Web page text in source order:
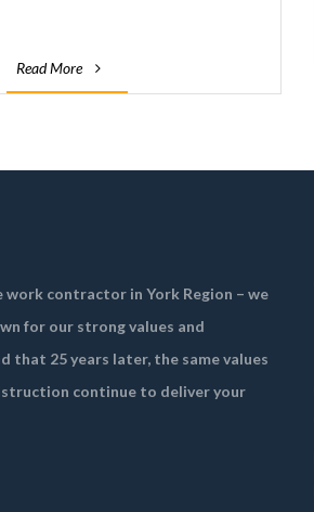
Read More
work contractor in York Region – we
for our strong values and
25 years later, the same values
continue to deliver your